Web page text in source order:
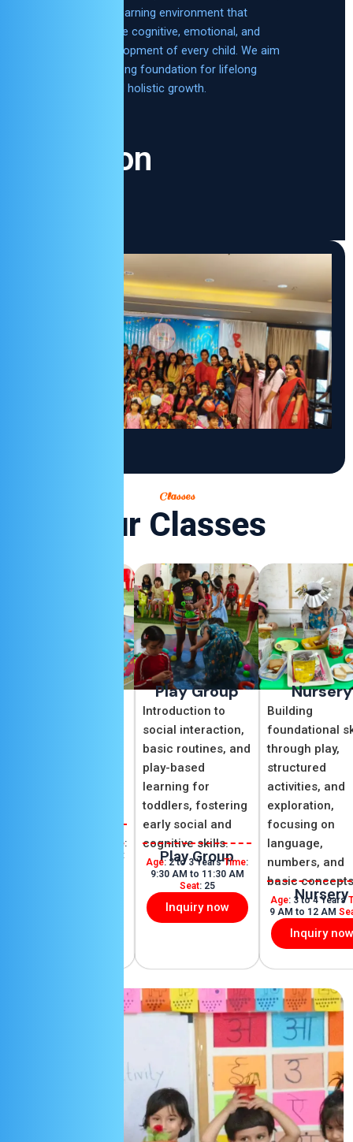
and joyful learning environment that
supports the cognitive, emotional, and
social development of every child. We aim
to lay a strong foundation for lifelong
learning and holistic growth.
Vision
Classes
Our Classes
Time:
:
Play Group
Introduction to
social interaction,
basic routines, and
play-based
learning for
toddlers, fostering
early social and
cognitive skills.
Play Group
Age: 2 to 3 YearsTime:
9:30 AM to 11:30 AM
Seat: 25
Inquiry now
Nursery
Building
foundational
through play,
structured
activities, and
exploration,
focusing on
language,
numbers, and
basic
Nursery
Age: 3 to 4 Years
9 AM to 12 AM
Inquiry now